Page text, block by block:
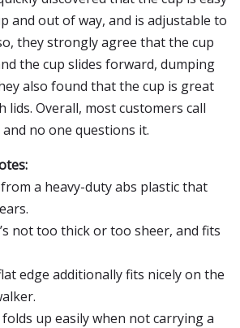
and out of way, and is adjustable to
they strongly agree that the cup
the cup slides forward, dumping
also found that the cup is great
lids. Overall, most customers call
no one questions it.
a heavy-duty abs plastic that
not too thick or too sheer, and fits
edge additionally fits nicely on the
up easily when not carrying a